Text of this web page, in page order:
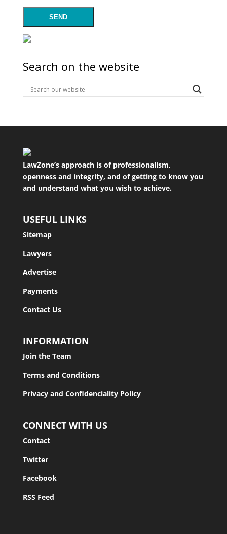
Search on the website
LawZone’s approach is of professionalism,
openness and integrity, and of getting to know you
and understand what you wish to achieve.
USEFUL LINKS
Sitemap
Lawyers
Advertise
Payments
Contact Us
INFORMATION
Join the Team
Terms and Conditions
Privacy and Confidenciality Policy
CONNECT WITH US
Contact
Twitter
Facebook
RSS Feed